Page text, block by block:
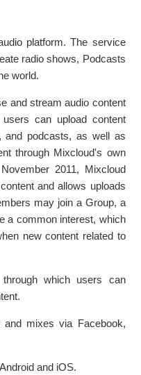
platform. The service
radio shows, Podcasts
world.
and stream audio content
can upload content
podcasts, as well as
through Mixcloud's own
2011, Mixcloud
and allows uploads
may join a Group, a
a common interest, which
new content related to
which users can
mixes via Facebook,
and iOS.